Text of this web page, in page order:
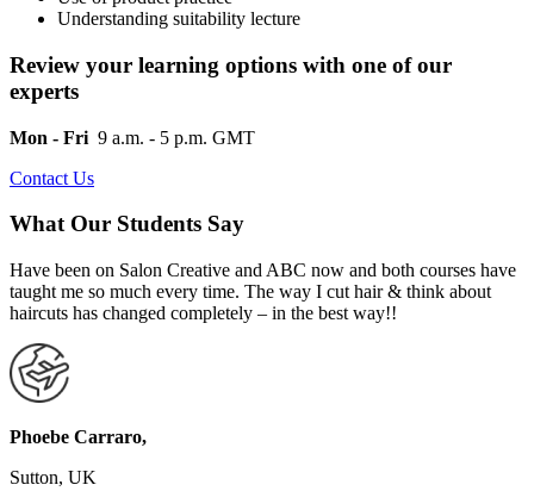
Understanding suitability lecture
Review your learning options with one of our
experts
Mon - Fri 9 a.m. - 5 p.m. GMT
Contact Us
What Our Students Say
Have been on Salon Creative and ABC now and both courses have
taught me so much every time. The way I cut hair & think about
haircuts has changed completely – in the best way!!
Phoebe Carraro,
Sutton, UK